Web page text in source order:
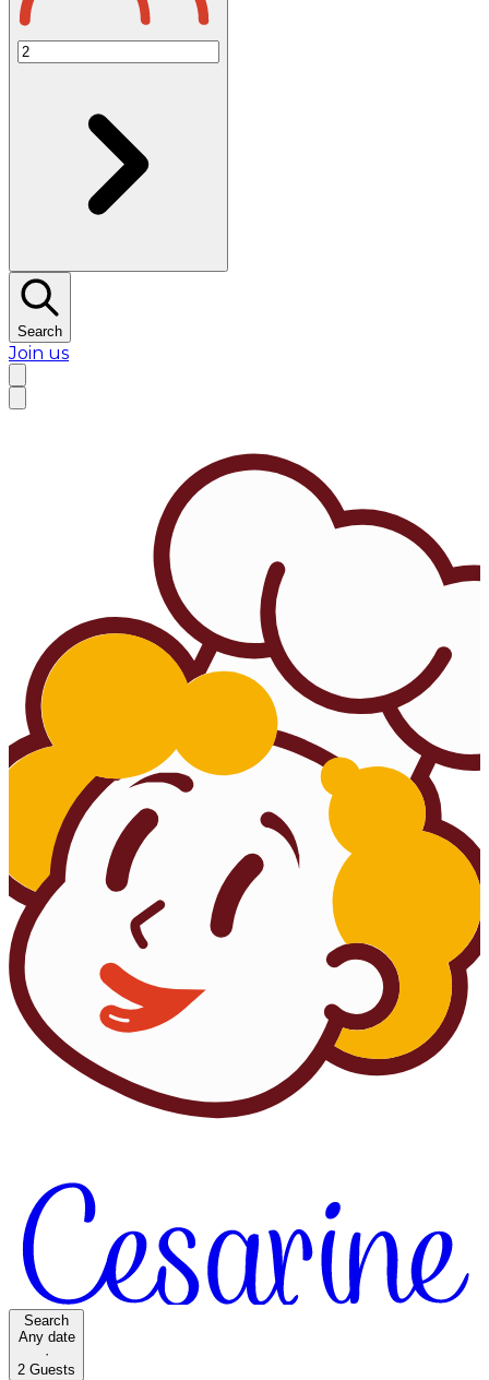
Search
Join us
Search
Any date
·
2 Guests